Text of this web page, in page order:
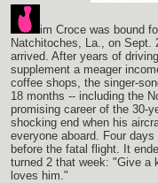
im Croce was bound
Natchitoches, La., on Sept.
arrived. After years of
supplement a meager
coffee shops, the singer-
18 months -- including the
promising career of the 30-
shocking end when his
everyone aboard. Four
before the fatal flight. It
turned 2 that week: "Give a
loves him."